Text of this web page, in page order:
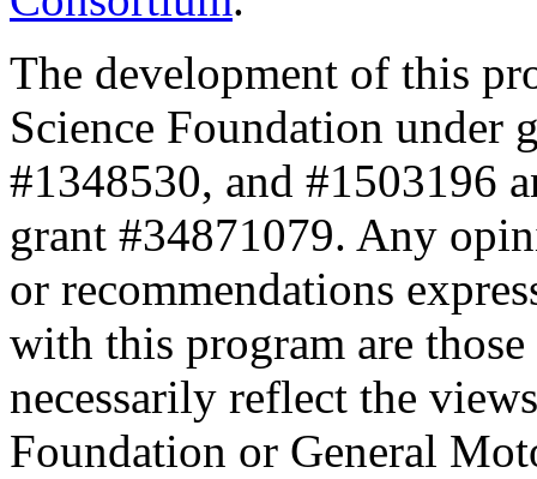
The development of this
Science Foundation under
#1348530, and #1503196
grant #34871079. Any
or recommendations
with this program are
necessarily reflect the
Foundation or General